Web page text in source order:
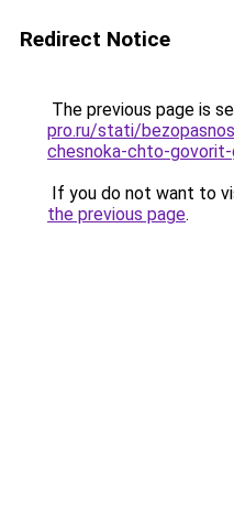
Redirect Notice
The previous page is
pro.ru/stati/
chesnoka-chto-
If you do not want to
the previous page.